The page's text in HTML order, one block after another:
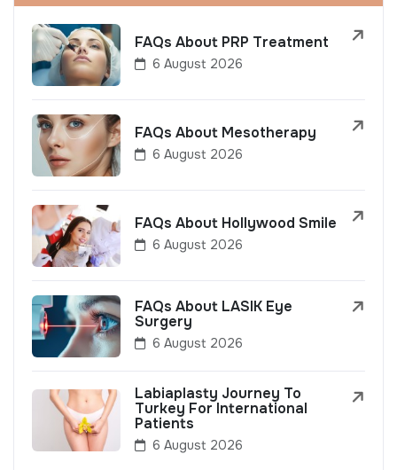
FAQs About PRP Treatment
6 August 2026
FAQs About Mesotherapy
6 August 2026
FAQs About Hollywood Smile
6 August 2026
FAQs About LASIK Eye
Surgery
6 August 2026
Labiaplasty Journey To
Turkey For International
Patients
6 August 2026